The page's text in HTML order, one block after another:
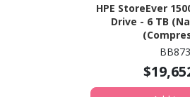
HPE StoreEver
Drive - 6 TB